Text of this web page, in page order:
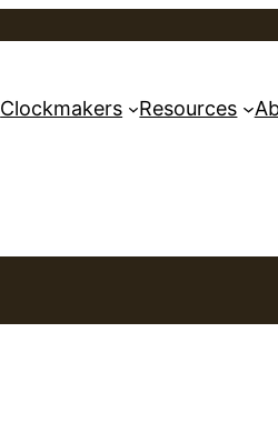
Clockmakers Resources